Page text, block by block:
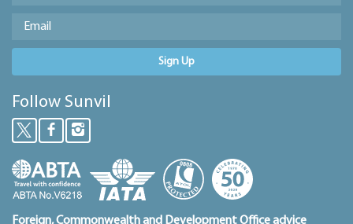
Sign Up
Follow Sunvil
Foreign, Commonwealth and Development Office advice